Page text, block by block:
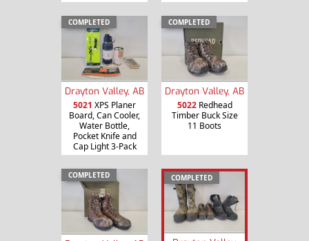
COMPLETED
Drayton Valley, AB
5021 XPS Planer
Board, Can Cooler,
Water Bottle,
Pocket Knife and
Cap Light 3-Pack
COMPLETED
Drayton Valley, AB
5022Redhead
Timber Buck Size
11 Boots
COMPLETED COMPLETED